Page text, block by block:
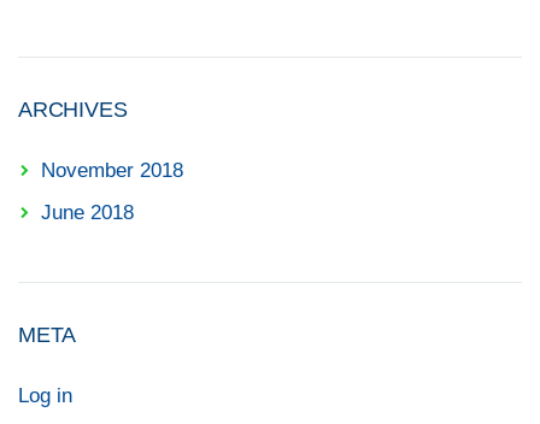
ARCHIVES
November 2018
June 2018
META
Log in